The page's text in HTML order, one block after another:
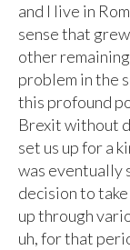
and I live in
sense that
other
problem in the
this profound
Brexit without
set us up for a
was eventually
decision to
up through
uh, for that